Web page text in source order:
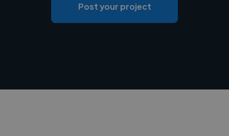
Post your project